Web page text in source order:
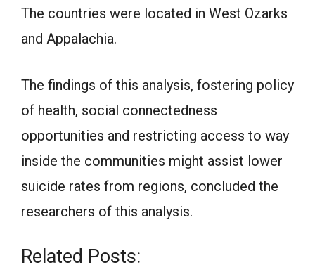
The countries were located in West Ozarks
and Appalachia.
The findings of this analysis, fostering policy
of health, social connectedness
opportunities and restricting access to way
inside the communities might assist lower
suicide rates from regions, concluded the
researchers of this analysis.
Related Posts: